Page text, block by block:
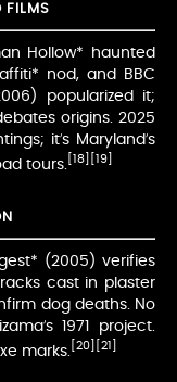
FILMS
Hollow* haunted
nod, and BBC
popularized it;
origins. 2025
it’s Maryland’s
tours.
[18] [19]
(2005) verifies
cast in plaster
dog deaths. No
1971 project.
marks. [20] [21]